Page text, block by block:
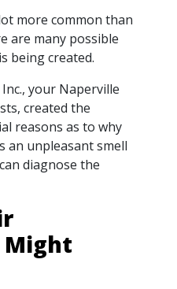
more common than
are many possible
being created.
your Naperville
created the
reasons as to why
an unpleasant smell
diagnose the
Might